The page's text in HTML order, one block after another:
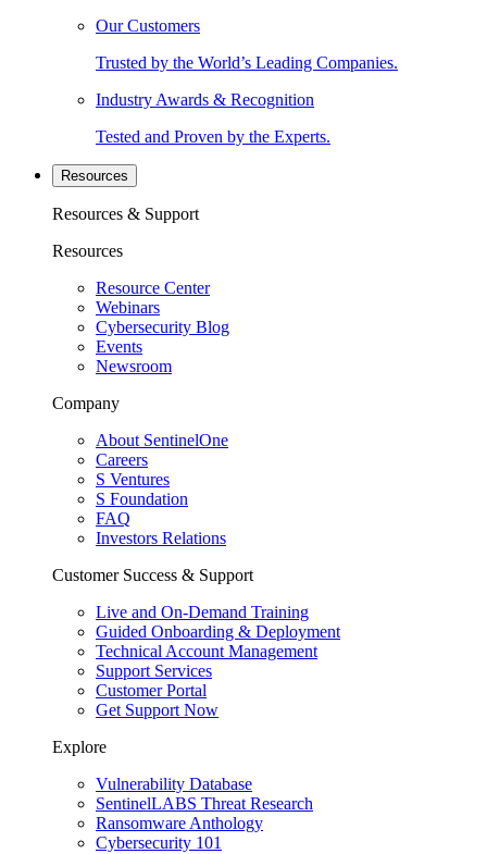
Our Customers
Trusted by the World’s Leading Companies.
Industry Awards & Recognition
Tested and Proven by the Experts.
Resources
Resources & Support
Resources
Resource Center
Webinars
Cybersecurity Blog
Events
Newsroom
Company
About SentinelOne
Careers
S Ventures
S Foundation
FAQ
Investors Relations
Customer Success & Support
Live and On-Demand Training
Guided Onboarding & Deployment
Technical Account Management
Support Services
Customer Portal
Get Support Now
Explore
Vulnerability Database
SentinelLABS Threat Research
Ransomware Anthology
Cybersecurity 101